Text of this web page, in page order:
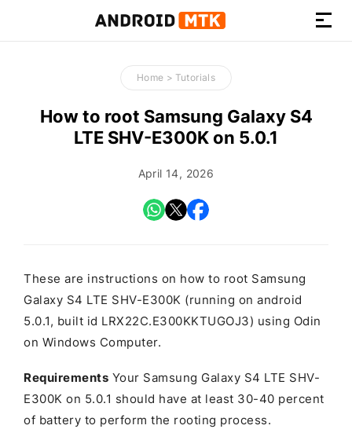
How-
to
Guides,
Firmware,
and
Home > Tutorials
How to root Samsung Galaxy S4
LTE SHV-E300K on 5.0.1
April 14, 2026
These are instructions on how to root Samsung
Galaxy S4 LTE SHV-E300K (running on android
5.0.1, built id LRX22C.E300KKTUGOJ3) using Odin
on Windows Computer.
Requirements Your Samsung Galaxy S4 LTE SHV-
E300K on 5.0.1 should have at least 30-40 percent
of battery to perform the rooting process.